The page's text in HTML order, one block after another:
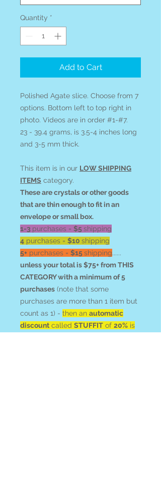
Quantity *
Add to Cart
Polished Agate slice. Choose from 7
options. Bottom left to top right in
photo. Videos are in order #1-#7.
23 - 39.4 grams, is 3.5-4 inches long
and 3-5 mm thick.
This item is in our LOW SHIPPING
ITEMS category.
These are crystals or other goods
that are thin enough to fit in an
envelope or small box.
1-3 purchases = $5 shipping
4 purchases = $10 shipping
5+ purchases = $15shipping......
unless your total is $75+ from THIS
CATEGORY with a minimum of 5
purchases (note that some
purchases are more than 1 item but
count as 1) - then an automatic
discount called STUFFIT of 20% is